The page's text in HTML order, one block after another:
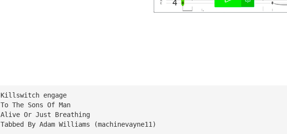
Killswitch engage
To The Sons Of Man
Alive Or Just Breathing
Tabbed By Adam Williams (machinevayne11)